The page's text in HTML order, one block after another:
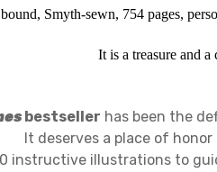
Smyth-sewn, 754 pages,
It is a treasure and a
bestseller has been the
It deserves a place of
instructive illustrations to